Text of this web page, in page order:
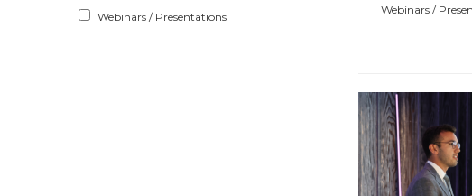
Webinars / Presentations
Webinars /